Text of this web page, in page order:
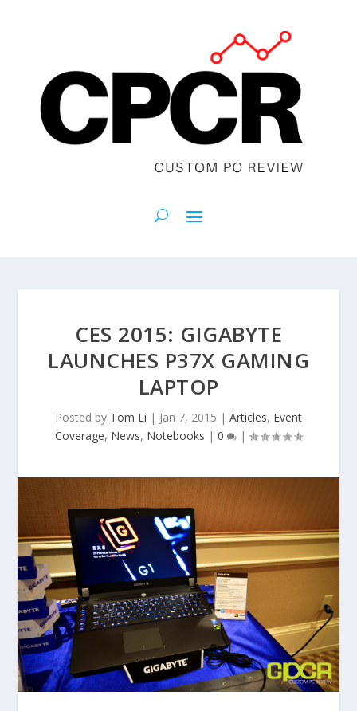
CES 2015: GIGABYTE
LAUNCHES P37X GAMING
LAPTOP
Posted by Tom Li | Jan 7, 2015 | Articles, Event
Coverage, News, Notebooks | 0 |